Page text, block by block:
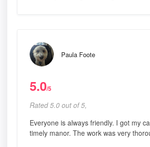
Paula Foote
5.0/5
Rated 5.0 out of 5,
Everyone is always friendly. I got my
timely manor. The work was very